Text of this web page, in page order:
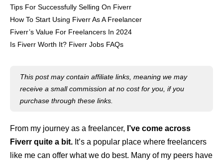
Tips For Successfully Selling On Fiverr
How To Start Using Fiverr As A Freelancer
Fiverr’s Value For Freelancers In 2024
Is Fiverr Worth It? Fiverr Jobs FAQs
This post may contain affiliate links, meaning we may
receive a small commission at no cost for you, if you
purchase through these links.
From my journey as a freelancer, I’ve come across
Fiverr quite a bit. It’s a popular place where freelancers
like me can offer what we do best. Many of my peers have